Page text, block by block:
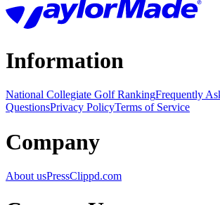
Information
National Collegiate Golf RankingFrequently
QuestionsPrivacy PolicyTerms of Service
Company
About usPressClippd.com